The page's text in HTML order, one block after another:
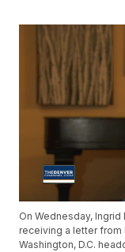
On Wednesday,
receiving a letter from
Washington, D.C.